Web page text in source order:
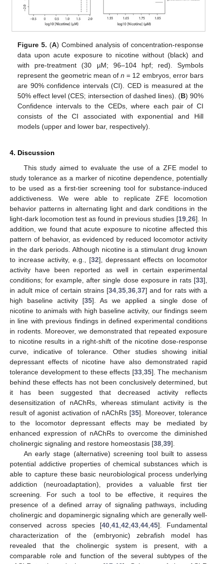
Figure 5. (A) Combined analysis of concentration-response
data upon acute exposure to nicotine without (black) and
with pre-treatment (30 µM; 96–104 hpf; red). Symbols
represent the geometric mean ofn = 12 embryos, error bars
are 90% confidence intervals (CI). CED is measured at the
50% effect level (CES; intersection of dashed lines). (B) 90%
Confidence intervals to the CEDs, where each pair of CI
consists of the CI associated with exponential and Hill
models (upper and lower bar, respectively).
4. Discussion
This study aimed to evaluate the use of a ZFE model to
study tolerance as a marker of nicotine dependence, potentially
to be used as a first-tier screening tool for substance-induced
addictiveness. We were able to replicate ZFE locomotion
behavior patterns in alternating light and dark conditions in the
light-dark locomotion test as found in previous studies [19 26]. In
addition, we found that acute exposure to nicotine affected this
pattern of behavior, as evidenced by reduced locomotor activity
in the dark periods. Although nicotine is a stimulant drug known
to increase activity, e.g., [32], depressant effects on locomotor
activity have been reported as well in certain experimental
conditions; for example, after single dose exposure in rats [33],
in adult mice of certain strains [34 ,35 ,36 ,37] and for rats with a
high baseline activity [35]. As we applied a single dose of
nicotine to animals with high baseline activity, our findings seem
in line with previous findings in defined experimental conditions
in rodents. Moreover, we demonstrated that repeated exposure
to nicotine results in a right-shift of the nicotine dose-response
curve, indicative of tolerance. Other studies showing initial
depressant effects of nicotine have also demonstrated rapid
tolerance development to these effects [33, 35]. The mechanism
behind these effects has not been conclusively determined, but
it has been suggested that decreased activity reflects
desensitization of nAChRs, whereas stimulant activity is the
result of agonist activation of nAChRs [35]. Moreover, tolerance
to the locomotor depressant effects may be mediated by
enhanced expression of nAChRs to overcome the diminished
cholinergic signaling and restore homeostasis [38 39].
An early stage (alternative) screening tool built to assess
potential addictive properties of chemical substances which is
able to capture these basic neurobiological process underlying
addiction (neuroadaptation), provides a valuable first tier
screening. For such a tool to be effective, it requires the
presence of a defined array of signaling pathways, including
cholinergic and dopaminergic signaling which are generally well-
conserved across species [40 41 42 43 44 45]. Fundamental
characterization of the (embryonic) zebrafish model has
revealed that the cholinergic system is present, with a
comparable role and function of the several subtypes of the